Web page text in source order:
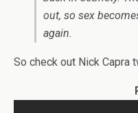
out, so sex
again.
So check out Nick Capra